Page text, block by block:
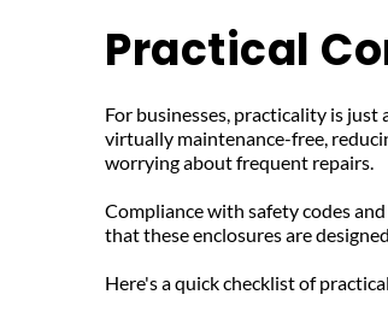
Practical
For businesses, practicality is
virtually maintenance-free,
worrying about frequent repairs.
Compliance with safety codes
that these enclosures are
Here's a quick checklist of